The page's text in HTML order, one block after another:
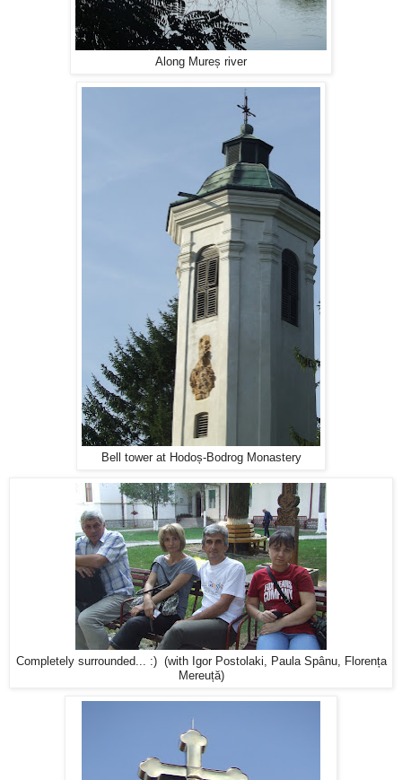
Along Mureș river
Bell tower at Hodoș-Bodrog Monastery
Completely surrounded... :) (with Igor Postolaki, Paula Spânu, Florența
Mereuță)